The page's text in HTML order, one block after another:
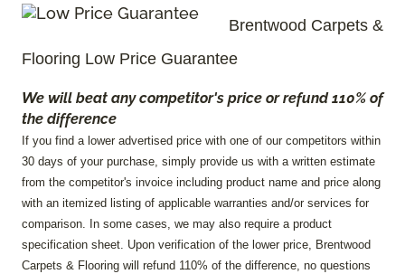
Brentwood Carpets &
Flooring Low Price Guarantee
We will beat any competitor's price or refund 110% of
the difference
If you find a lower advertised price with one of our competitors within
30 days of your purchase, simply provide us with a written estimate
from the competitor's invoice including product name and price along
with an itemized listing of applicable warranties and/or services for
comparison. In some cases, we may also require a product
specification sheet. Upon verification of the lower price, Brentwood
Carpets & Flooring will refund 110% of the difference, no questions